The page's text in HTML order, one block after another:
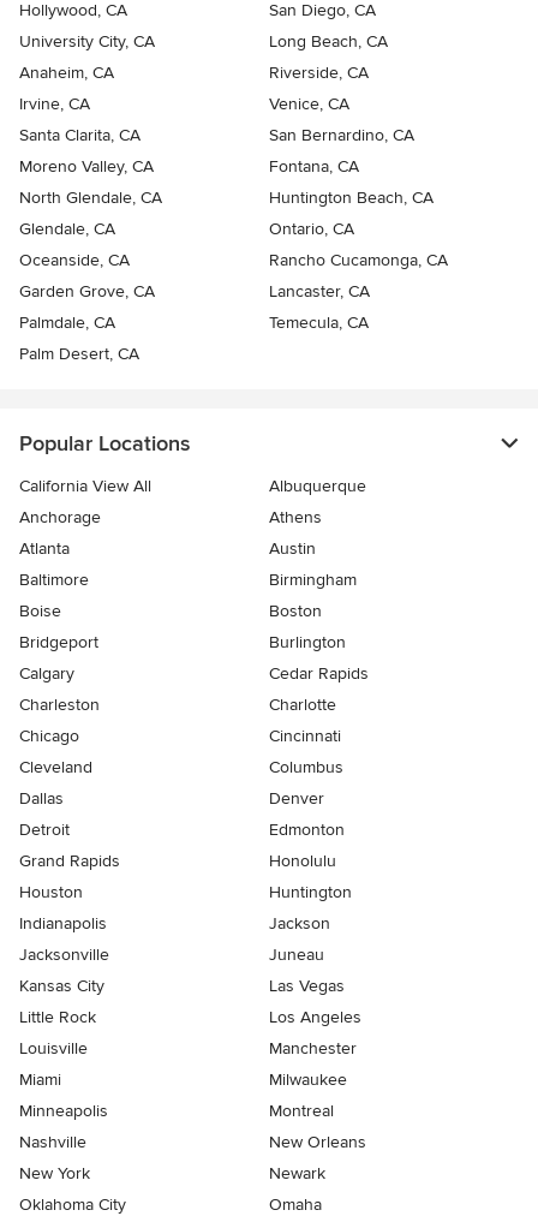
Hollywood, CA
San Diego, CA
University City, CA
Long Beach, CA
Anaheim, CA
Riverside, CA
Irvine, CA
Venice, CA
Santa Clarita, CA
San Bernardino, CA
Moreno Valley, CA
Fontana, CA
North Glendale, CA
Huntington Beach, CA
Glendale, CA
Ontario, CA
Oceanside, CA
Rancho Cucamonga, CA
Garden Grove, CA
Lancaster, CA
Palmdale, CA
Temecula, CA
Palm Desert, CA
Popular Locations
California View All
Albuquerque
Anchorage
Athens
Atlanta
Austin
Baltimore
Birmingham
Boise
Boston
Bridgeport
Burlington
Calgary
Cedar Rapids
Charleston
Charlotte
Chicago
Cincinnati
Cleveland
Columbus
Dallas
Denver
Detroit
Edmonton
Grand Rapids
Honolulu
Houston
Huntington
Indianapolis
Jackson
Jacksonville
Juneau
Kansas City
Las Vegas
Little Rock
Los Angeles
Louisville
Manchester
Miami
Milwaukee
Minneapolis
Montreal
Nashville
New Orleans
New York
Newark
Oklahoma City
Omaha